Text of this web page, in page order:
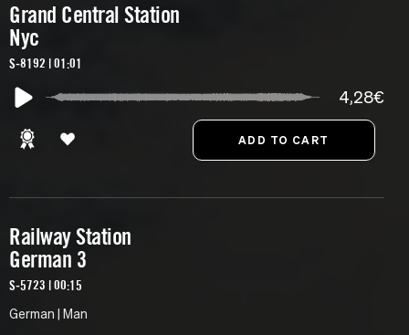
Grand Central Station
Nyc
S-8192 | 01:01
4,28€
Railway Station
German 3
S-5723 | 00:15
German | Man